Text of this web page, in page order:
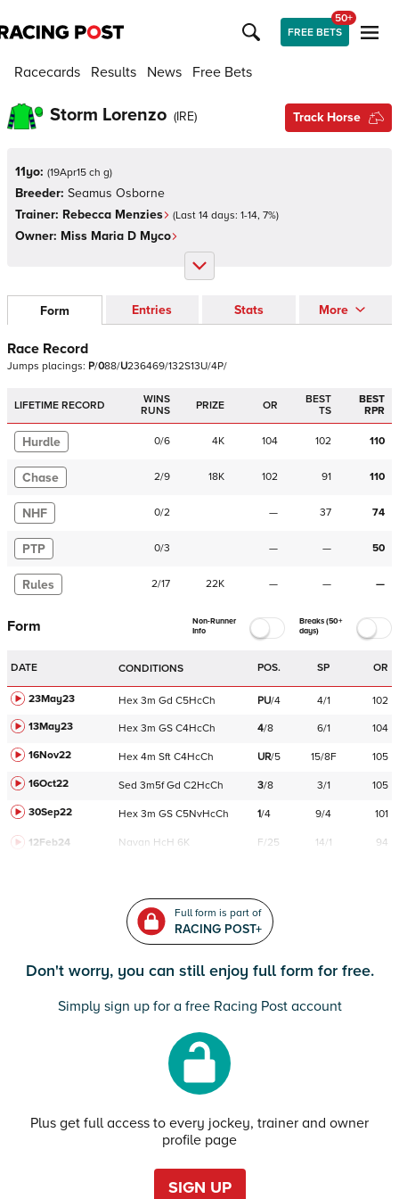
FREE BETS
50+
Racecards Results News Free Bets
Storm Lorenzo (IRE) Track Horse
11yo: (19Apr15 ch g)
Breeder: Seamus Osborne
Trainer: Rebecca Menzies (Last 14 days: 1-14, 7%)
Owner: Miss Maria D Myco
Form Entries Stats More
Race Record
Jumps placings: P/088/U236469/132S13U/4P/
LIFETIME RECORD
WINS
RUNS
PRIZE OR
BEST
TS
BEST
RPR
Hurdle 0/6 4K 104 102 110
Chase 2/9 18K 102 91 110
NHF 0/2 — 37 74
PTP 0/3 — — 50
Rules 2/17 22K — — —
Form
Non-Runner
Info
Breaks (50+
days)
DATE CONDITIONS POS. SP OR
23May23 Hex 3m Gd C5HcCh PU/4 4/1
102
13May23
Hex 3m GS C4HcCh 4/8 6/1
104
16Nov22
Hex 4m Sft C4HcCh UR/5 15/8F
105
16Oct22
Sed 3m5f Gd C2HcCh 3/8 3/1
105
30Sep22
Hex 3m GS C5NvHcCh 1/4 9/4 101
12Feb24 Navan HcH 6K F/25 14/1 94
Full form is part of
RACING POST+
Don't worry, you can still enjoy full form for free.
Simply sign up for a free Racing Post account
Plus get full access to every jockey, trainer and owner
profile page
SIGN UP